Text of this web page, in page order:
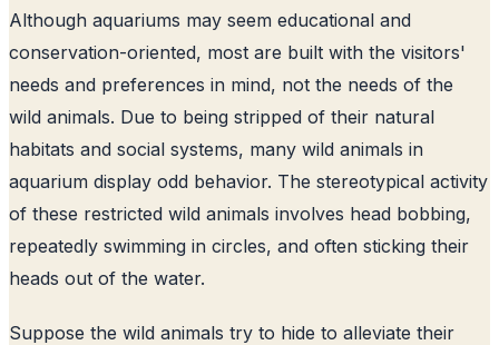
Although aquariums may seem educational and
conservation-oriented, most are built with the visitors'
needs and preferences in mind, not the needs of the
wild animals. Due to being stripped of their natural
habitats and social systems, many wild animals in
aquarium display odd behavior. The stereotypical activity
of these restricted wild animals involves head bobbing,
repeatedly swimming in circles, and often sticking their
heads out of the water.
Suppose the wild animals try to hide to alleviate their